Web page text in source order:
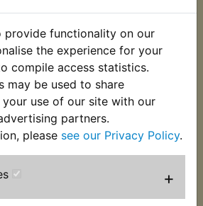
provide functionality on our
the experience for your
compile access statistics.
may be used to share
use of our site with our
partners.
please see our Privacy Policy.
+
&
XT250 Brake &
Clutch Fluid Dot 4 -
Motul RBF 660
Factory Line - 500ml
£19.99 (Inc. VAT)